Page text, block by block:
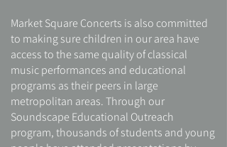
Market Square Concerts is also committed
to making sure children in our area have
access to the same quality of classical
music performances and educational
programs as their peers in large
metropolitan areas. Through our
Soundscape Educational Outreach
program, thousands of students and young